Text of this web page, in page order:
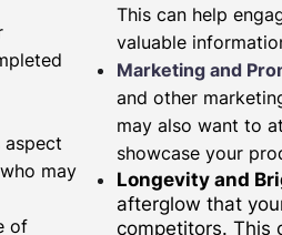
may
of
This can help
valuable
Marketing and
and other
may also want to
showcase your
Longevity and
afterglow that
competitors. This